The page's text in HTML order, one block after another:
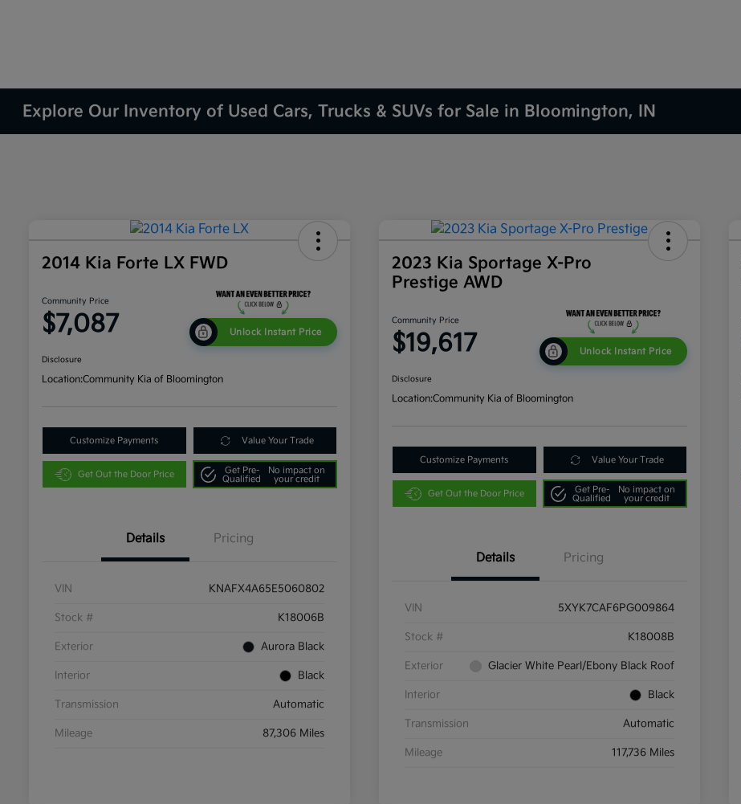
Explore Our Inventory of Used Cars, Trucks & SUVs for Sale in Bloomington, IN
2014 Kia Forte LX FWD
Community Price
$7,087 Unlock Instant Price
Disclosure
Location:Community Kia of Bloomington
Customize Payments Value Your Trade
Get Out the Door Price
Get Pre-
Qualified
No impact on
your credit
Details Pricing
VIN KNAFX4A65E5060802
Stock # K18006B
Exterior Aurora Black
Interior Black
Transmission Automatic
Mileage 87,306 Miles
2023 Kia Sportage X-Pro
Prestige AWD
Community Price
$19,617 Unlock Instant Price
Disclosure
Location:Community Kia of Bloomington
Customize Payments Value Your Trade
Get Out the Door Price
Get Pre-
Qualified
No impact on
your credit
Details Pricing
VIN 5XYK7CAF6PG009864
Stock # K18008B
Exterior Glacier White Pearl/Ebony Black Roof
Interior Black
Transmission Automatic
Mileage 117,736 Miles